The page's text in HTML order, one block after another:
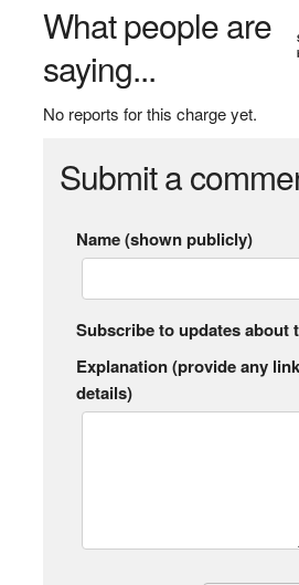
What people are
saying...
No reports for this charge yet.
Submit a
Name (shown publicly)
Subscribe to updates about
Explanation (provide any
details)